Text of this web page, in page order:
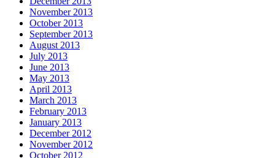
November 2013
October 2013
September 2013
August 2013
July 2013
June 2013
May 2013
April 2013
March 2013
February 2013
January 2013
December 2012
November 2012
October 2012